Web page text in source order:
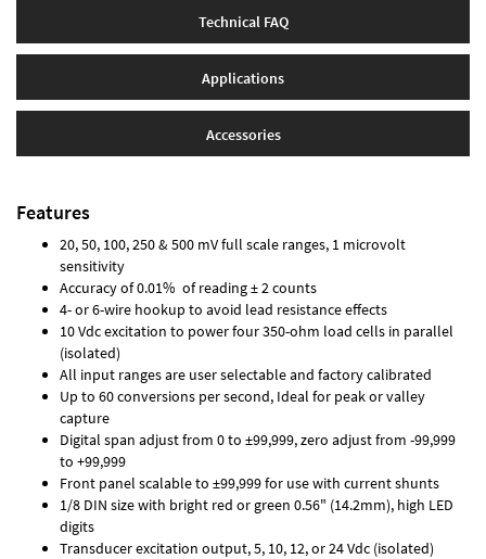
Technical FAQ
Applications
Accessories
Features
20, 50, 100, 250 & 500 mV full scale ranges, 1 microvolt
sensitivity
Accuracy of 0.01% of reading ± 2 counts
4- or 6-wire hookup to avoid lead resistance effects
10 Vdc excitation to power four 350-ohm load cells in parallel
(isolated)
All input ranges are user selectable and factory calibrated
Up to 60 conversions per second, Ideal for peak or valley
capture
Digital span adjust from 0 to ±99,999, zero adjust from -99,999
to +99,999
Front panel scalable to ±99,999 for use with current shunts
1/8 DIN size with bright red or green 0.56" (14.2mm), high LED
digits
Transducer excitation output, 5, 10, 12, or 24 Vdc (isolated)